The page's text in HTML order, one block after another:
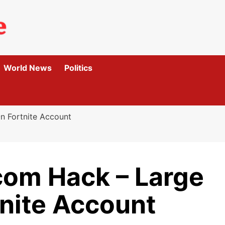
World News Politics
Fortnite Account
Hack – Large
Account